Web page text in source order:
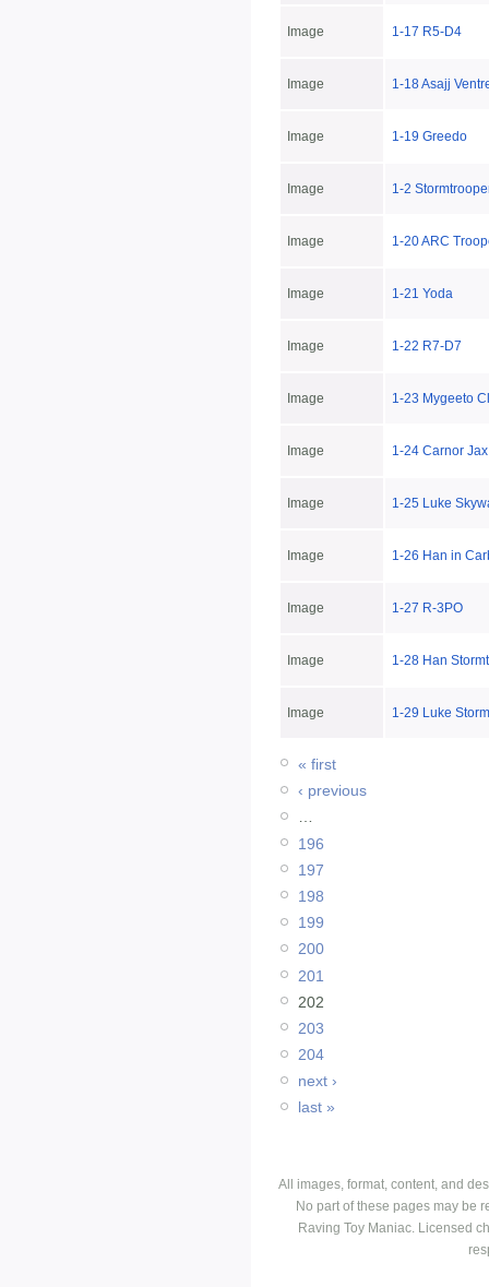
Image 1-17 R5-D4
Image 1-18 Asajj
Image 1-19 Greedo
Image 1-2
Image 1-20 ARC
Image 1-21 Yoda
Image 1-22 R7-D7
Image 1-23 Mygeeto
Image 1-24 Carnor Jax
Image 1-25 Luke
Image 1-26 Han in
Image 1-27 R-3PO
Image 1-28 Han
Image 1-29 Luke
« first
‹ previous
…
196
197
198
199
200
201
202
203
204
next ›
last »
All images, format, content, and
No part of these pages may be
Raving Toy Maniac. Licensed